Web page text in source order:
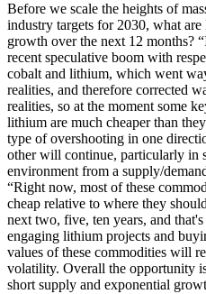
Before we scale the heights of
industry targets for 2030, what
growth over the next 12 months?
recent speculative boom with
cobalt and lithium, which went
realities, and therefore corrected
realities, so at the moment some
lithium are much cheaper than
type of overshooting in one
other will continue, particularly in
environment from a supply/
“Right now, most of these
cheap relative to where they
next two, five, ten years, and
engaging lithium projects and
values of these commodities will
volatility. Overall the opportunity
short supply and exponential